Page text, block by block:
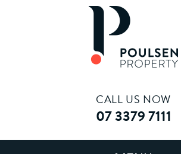
CALL US NOW
07 3379 7111